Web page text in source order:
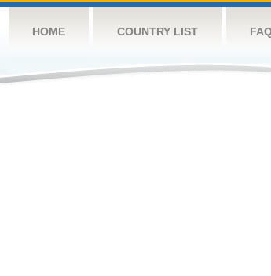
HOME COUNTRY LIST